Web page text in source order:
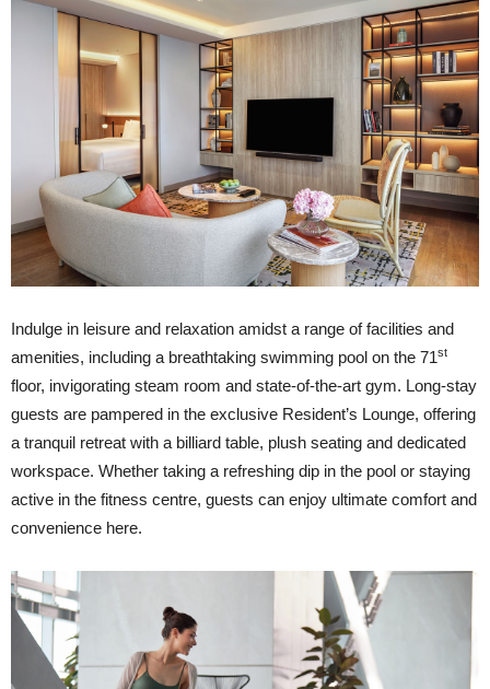
Indulge in leisure and relaxation amidst a range of facilities and
amenities, including a breathtaking swimming pool on the 71st
floor, invigorating steam room and state-of-the-art gym. Long-stay
guests are pampered in the exclusive Resident’s Lounge, offering
a tranquil retreat with a billiard table, plush seating and dedicated
workspace. Whether taking a refreshing dip in the pool or staying
active in the fitness centre, guests can enjoy ultimate comfort and
convenience here.